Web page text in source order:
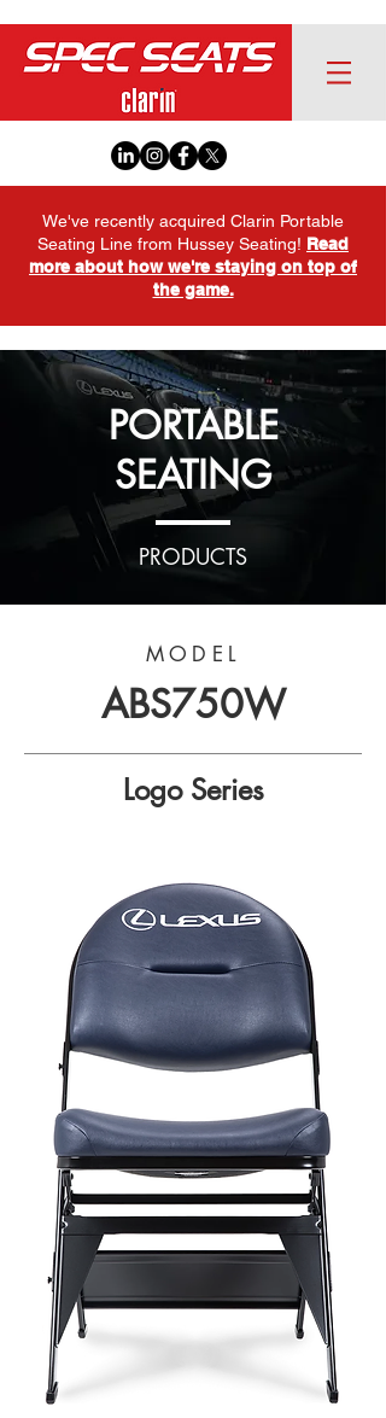
We've recently acquired Clarin Portable
Seating Line from Hussey Seating! Read
more about how we're staying on top of
the game.
PORTABLE
SEATING
PRODUCTS
MODEL
ABS750W
Logo Series